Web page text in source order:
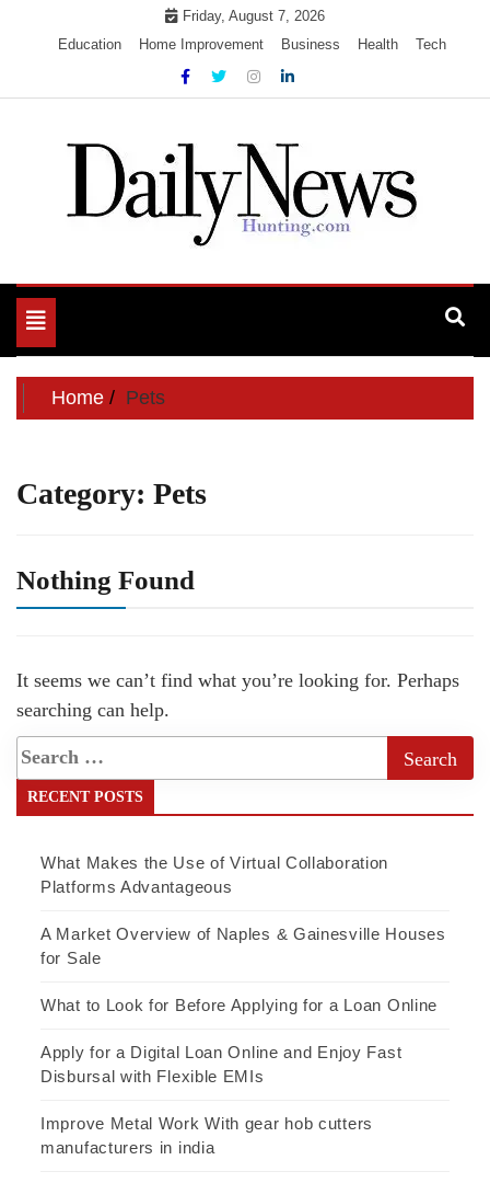
Friday, August 7, 2026
Education
Home Improvement Business Health Tech
My Blog
Toggle
navigation
Home Pets
Category: Pets
Nothing Found
It seems we can’t find what you’re looking for. Perhaps
searching can help.
RECENT POSTS
What Makes the Use of Virtual Collaboration
Platforms Advantageous
A Market Overview of Naples & Gainesville Houses
for Sale
What to Look for Before Applying for a Loan Online
Apply for a Digital Loan Online and Enjoy Fast
Disbursal with Flexible EMIs
Improve Metal Work With gear hob cutters
manufacturers in india